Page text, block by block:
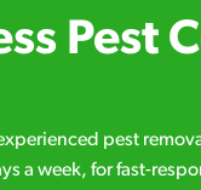
Pest
pest
a week, for fast-